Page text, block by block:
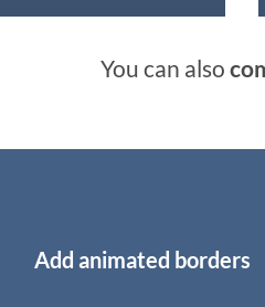
You can also
Add animated borders